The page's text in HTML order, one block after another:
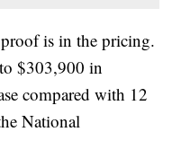
is in the pricing.
$303,900 in
compared with 12
National